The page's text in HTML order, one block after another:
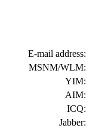
E-mail address:
MSNM/WLM:
YIM:
AIM:
ICQ:
Jabber: